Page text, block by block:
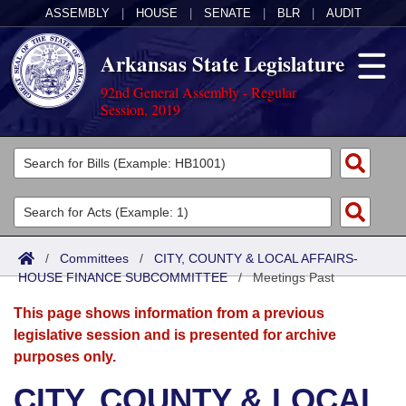
ASSEMBLY HOUSE SENATE BLR AUDIT
Arkansas State Legislature
92nd General Assembly - Regular
Session, 2019
Legislators
List All
Search
Committees
Joint
Senate
House
Acts
Search by Range
Advanced Search
Bills
Search by Range
Advanced Search
Calendars
Meetings and Events
Arkansas Law
/ Committees / CITY, COUNTY & LOCAL AFFAIRS-
HOUSE FINANCE SUBCOMMITTEE/Meetings Past
This page shows information from a previous
legislative session and is presented for archive
purposes only.